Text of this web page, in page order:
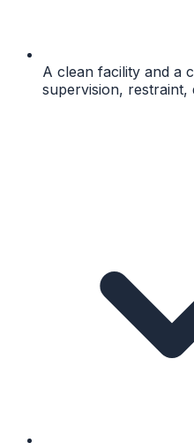
A clean facility and a
supervision, restraint,